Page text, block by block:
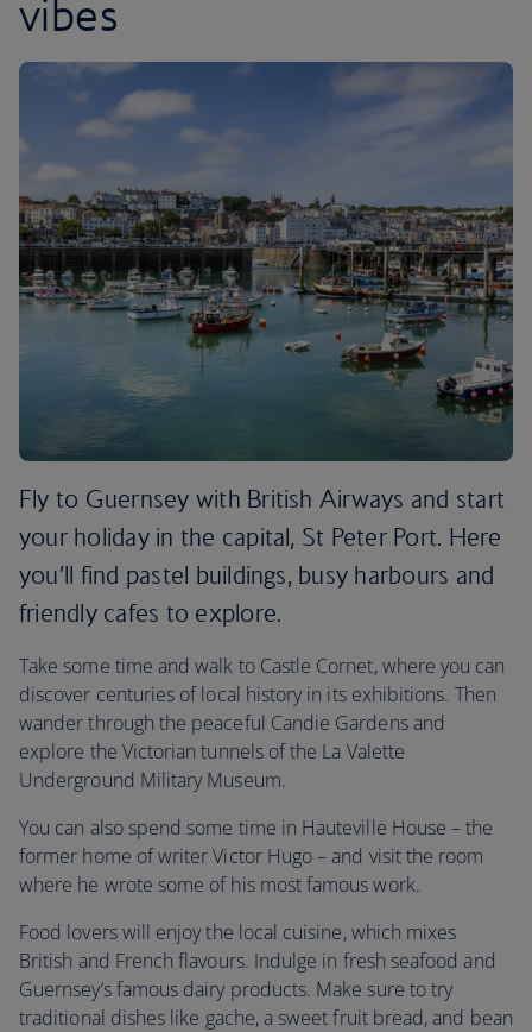
vibes
Fly to Guernsey with British Airways and start
your holiday in the capital, St Peter Port. Here
you’ll find pastel buildings, busy harbours and
friendly cafes to explore.
Take some time and walk to Castle Cornet, where you can
discover centuries of local history in its exhibitions. Then
wander through the peaceful Candie Gardens and
explore the Victorian tunnels of the La Valette
Underground Military Museum.
You can also spend some time in Hauteville House – the
former home of writer Victor Hugo – and visit the room
where he wrote some of his most famous work.
Food lovers will enjoy the local cuisine, which mixes
British and French flavours. Indulge in fresh seafood and
Guernsey’s famous dairy products. Make sure to try
traditional dishes like gache, a sweet fruit bread, and bean